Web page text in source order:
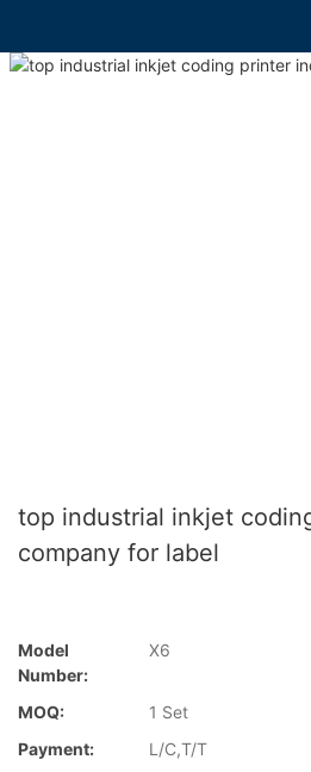
top industrial inkjet
company for label
Model
Number:
X6
MOQ:
1 Set
Payment:
L/C,T/T